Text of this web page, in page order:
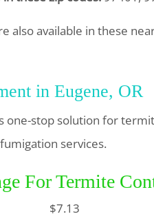
also available in these
in Eugene, OR
one-stop solution for
services.
For Termite
$7.13